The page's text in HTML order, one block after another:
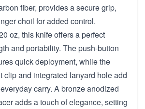
fiber, provides a secure grip,
choil for added control.
oz, this knife offers a perfect
and portability. The push-button
quick deployment, while the
clip and integrated lanyard hole add
carry. A bronze anodized
adds a touch of elegance, setting